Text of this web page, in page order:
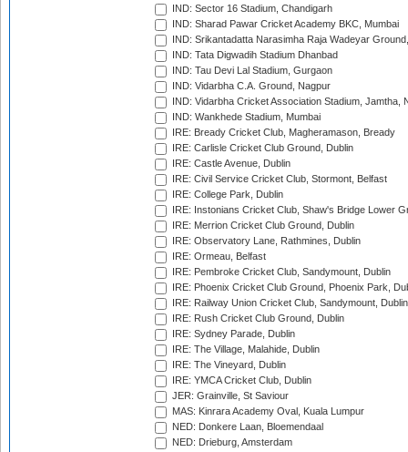
IND: Sector 16 Stadium, Chandigarh
IND: Sharad Pawar Cricket Academy BKC, Mumbai
IND: Srikantadatta Narasimha Raja Wadeyar
IND: Tata Digwadih Stadium Dhanbad
IND: Tau Devi Lal Stadium, Gurgaon
IND: Vidarbha C.A. Ground, Nagpur
IND: Vidarbha Cricket Association Stadium, Jamtha,
IND: Wankhede Stadium, Mumbai
IRE: Bready Cricket Club, Magheramason, Bready
IRE: Carlisle Cricket Club Ground, Dublin
IRE: Castle Avenue, Dublin
IRE: Civil Service Cricket Club, Stormont, Belfast
IRE: College Park, Dublin
IRE: Instonians Cricket Club, Shaw's Bridge Lower
IRE: Merrion Cricket Club Ground, Dublin
IRE: Observatory Lane, Rathmines, Dublin
IRE: Ormeau, Belfast
IRE: Pembroke Cricket Club, Sandymount, Dublin
IRE: Phoenix Cricket Club Ground, Phoenix Park,
IRE: Railway Union Cricket Club, Sandymount, Dublin
IRE: Rush Cricket Club Ground, Dublin
IRE: Sydney Parade, Dublin
IRE: The Village, Malahide, Dublin
IRE: The Vineyard, Dublin
IRE: YMCA Cricket Club, Dublin
JER: Grainville, St Saviour
MAS: Kinrara Academy Oval, Kuala Lumpur
NED: Donkere Laan, Bloemendaal
NED: Drieburg, Amsterdam